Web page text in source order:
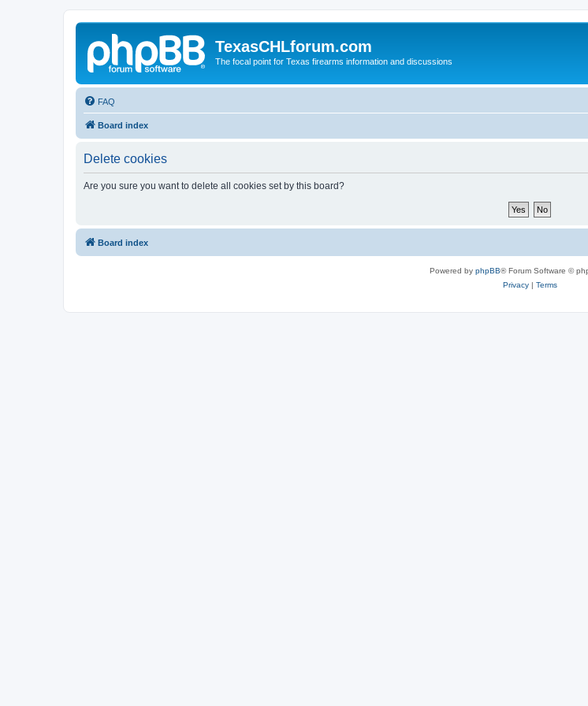
TexasCHLforum.com
The focal point for Texas firearms information and discussions
FAQ
Board index
Delete cookies
Are you sure you want to delete all cookies set by this board?
Board index
Powered by phpBB® Forum Software ©
Privacy| Terms